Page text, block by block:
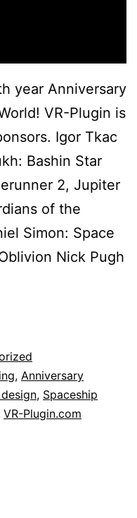
year Anniversary
VR-Plugin is
Igor Tkac
Bashin Star
2, Jupiter
of the
Simon: Space
Nick Pugh
proud
to
be
sponsor
, Anniversary
, Spaceship
VR-Plugin.com